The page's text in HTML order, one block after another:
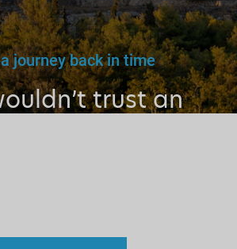
journey back in time
trust an